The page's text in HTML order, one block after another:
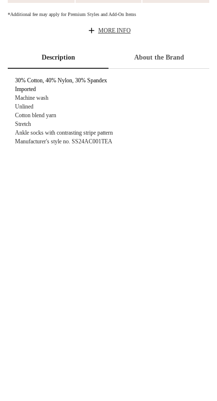
*Additional fee may apply for Premium Styles and Add-On Items
MORE INFO
Description About the Brand
30% Cotton, 40% Nylon, 30% Spandex
Imported
Machine wash
Unlined
Cotton blend yarn
Stretch
Ankle socks with contrasting stripe pattern
Manufacturer's style no. SS24AC001TEA